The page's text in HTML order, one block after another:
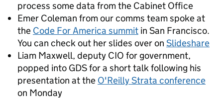
process some data from the Cabinet Office
Emer Coleman from our comms team spoke at
the Code For America summit in San Francisco.
You can check out her slides over on Slideshare
Liam Maxwell, deputy CIO for government,
popped into GDS for a short talk following his
presentation at the O'Reilly Strata conference
on Monday